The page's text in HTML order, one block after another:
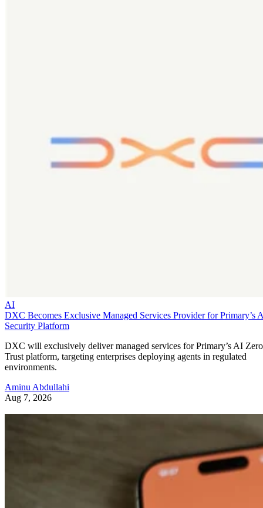
AI
DXC Becomes Exclusive Managed Services Provider for Primary’s
Security Platform
DXC will exclusively deliver managed services for Primary’s AI Zero
Trust platform, targeting enterprises deploying agents in regulated
environments.
Aminu Abdullahi
Aug 7, 2026